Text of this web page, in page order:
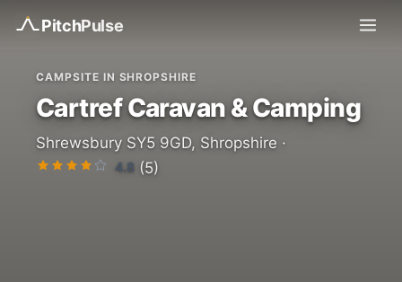
PitchPulse
CAMPSITE IN SHROPSHIRE
Cartref Caravan & Camping
Shrewsbury SY5 9GD, Shropshire ·
4.8 (5)